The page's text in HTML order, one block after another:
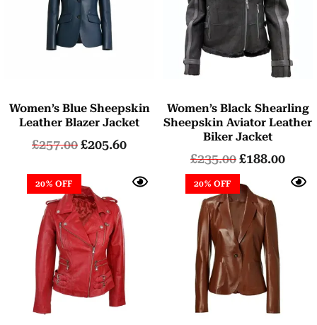
Women’s Blue Sheepskin
Leather Blazer Jacket
£257.00£205.60
Women’s Black Shearling
Sheepskin Aviator Leather
Biker Jacket
£235.00£188.00
20% OFF 20% OFF